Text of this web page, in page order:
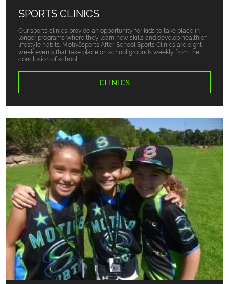
SPORTS CLINICS
Our sports clinics provide an opportunity for kids to take place in
longer programs where they learn new skills and develop healthier
lifestyle habits. Motiv8sports After School Sports Clinics are eight
week events that take place on school grounds weekly from the
conclusion of school.
CLINICS